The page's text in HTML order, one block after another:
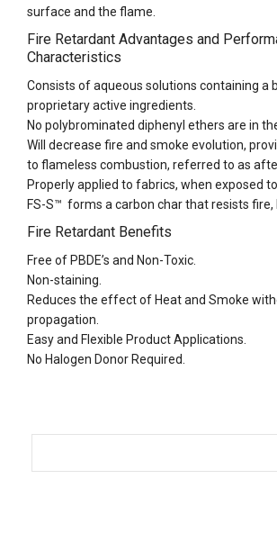
surface and the flame.
Fire Retardant Advantages and
Characteristics
Consists of aqueous solutions containing a
proprietary active ingredients.
No polybrominated diphenyl ethers are in
Will decrease fire and smoke evolution,
to flameless combustion, referred to as
Properly applied to fabrics, when exposed
FS-S™ forms a carbon char that resists fire,
Fire Retardant Benefits
Free of PBDE’s and Non-Toxic.
Non-staining.
Reduces the effect of Heat and Smoke
propagation.
Easy and Flexible Product Applications.
No Halogen Donor Required.